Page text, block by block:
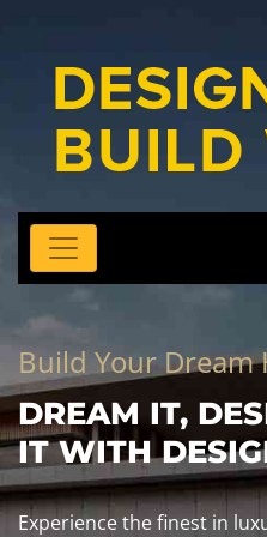
IT, BUILD
home design and